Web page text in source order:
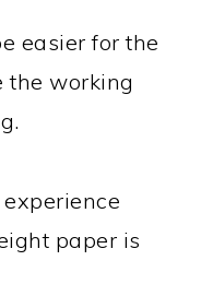
easier for the
the working
paper is